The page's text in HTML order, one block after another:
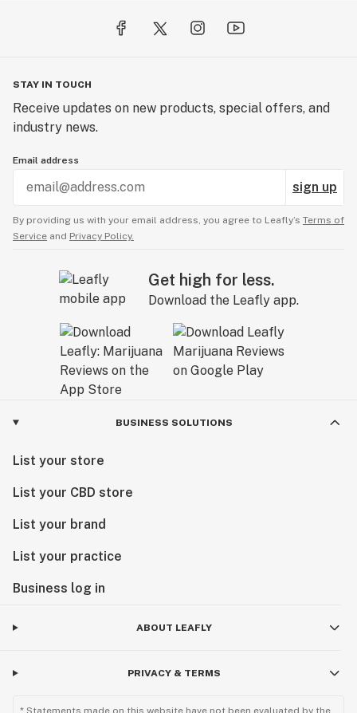
STAY IN TOUCH
Receive updates on new products, special offers, and
industry news.
Email address
sign up
By providing us with your email address, you agree to Leafly’s Terms of
Service and Privacy Policy.
Get high for less.
Download the Leafly app.
BUSINESS SOLUTIONS
List your store
List your CBD store
List your brand
List your practice
Business log in
ABOUT LEAFLY
PRIVACY & TERMS
* Statements made on this website have not been evaluated by the